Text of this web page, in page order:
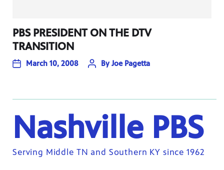
PBS PRESIDENT ON THE DTV
TRANSITION
March 10, 2008 ByJoe Pagetta
Nashville PBS
Serving Middle TN and Southern KY since 1962